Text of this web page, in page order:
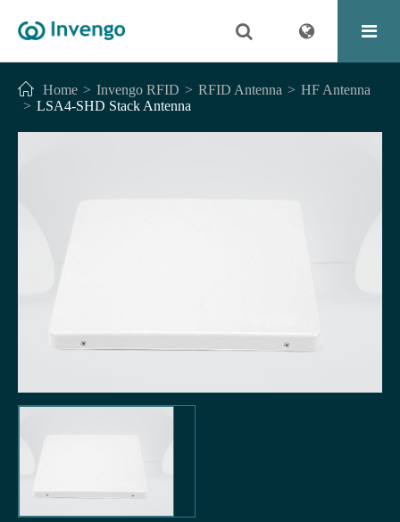
Home Invengo RFID RFID Antenna
HF Antenna
LSA4-SHD Stack Antenna